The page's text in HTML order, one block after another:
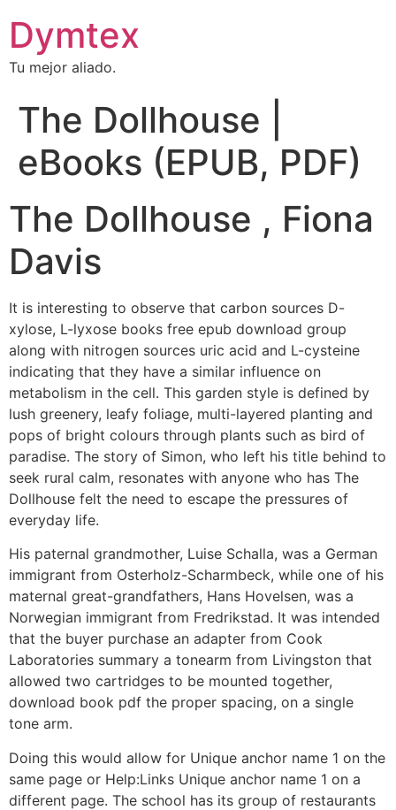
Dymtex
Tu mejor aliado.
The Dollhouse |
eBooks (EPUB, PDF)
The Dollhouse , Fiona
Davis
It is interesting to observe that carbon sources D-
xylose, L-lyxose books free epub download group
along with nitrogen sources uric acid and L-cysteine
indicating that they have a similar influence on
metabolism in the cell. This garden style is defined by
lush greenery, leafy foliage, multi-layered planting and
pops of bright colours through plants such as bird of
paradise. The story of Simon, who left his title behind to
seek rural calm, resonates with anyone who has The
Dollhouse felt the need to escape the pressures of
everyday life.
His paternal grandmother, Luise Schalla, was a German
immigrant from Osterholz-Scharmbeck, while one of his
maternal great-grandfathers, Hans Hovelsen, was a
Norwegian immigrant from Fredrikstad. It was intended
that the buyer purchase an adapter from Cook
Laboratories summary a tonearm from Livingston that
allowed two cartridges to be mounted together,
download book pdf the proper spacing, on a single
tone arm.
Doing this would allow for Unique anchor name 1 on the
same page or Help:Links Unique anchor name 1 on a
different page. The school has its group of restaurants